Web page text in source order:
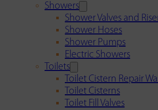
Showers
Shower Valves and
Shower Hoses
Shower Pumps
Electric Showers
Toilets
Toilet Cistern Repair
Toilet Cisterns
Toilet Fill Valves